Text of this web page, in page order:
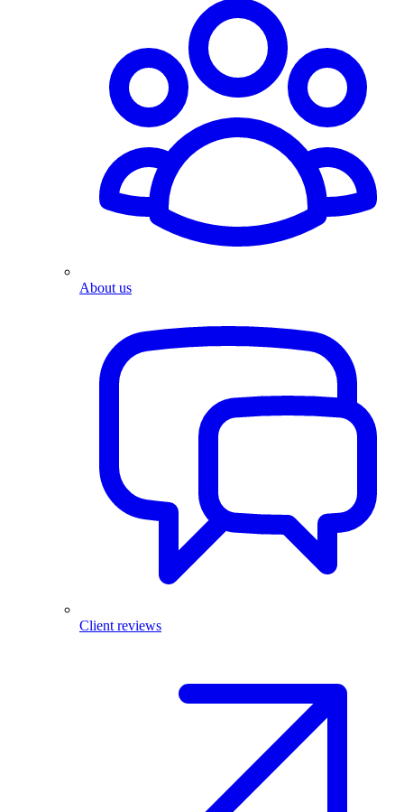
About us
Client reviews